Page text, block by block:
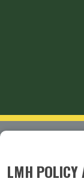
LMH POLICY